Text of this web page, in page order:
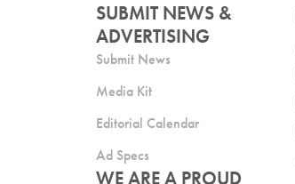
SUBMIT NEWS &
ADVERTISING
Submit News
Media Kit
Editorial Calendar
Ad Specs
WE ARE A PROUD